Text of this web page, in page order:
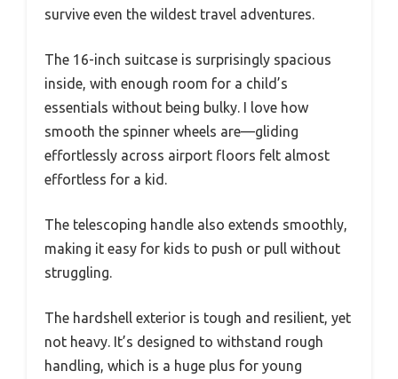
survive even the wildest travel adventures.
The 16-inch suitcase is surprisingly spacious
inside, with enough room for a child’s
essentials without being bulky. I love how
smooth the spinner wheels are—gliding
effortlessly across airport floors felt almost
effortless for a kid.
The telescoping handle also extends smoothly,
making it easy for kids to push or pull without
struggling.
The hardshell exterior is tough and resilient, yet
not heavy. It’s designed to withstand rough
handling, which is a huge plus for young